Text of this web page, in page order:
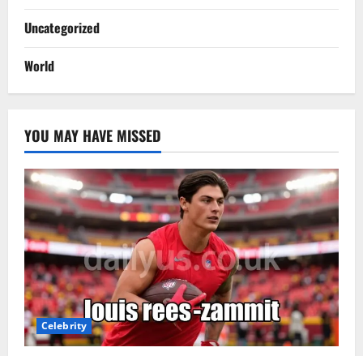
Uncategorized
World
YOU MAY HAVE MISSED
Celebrity